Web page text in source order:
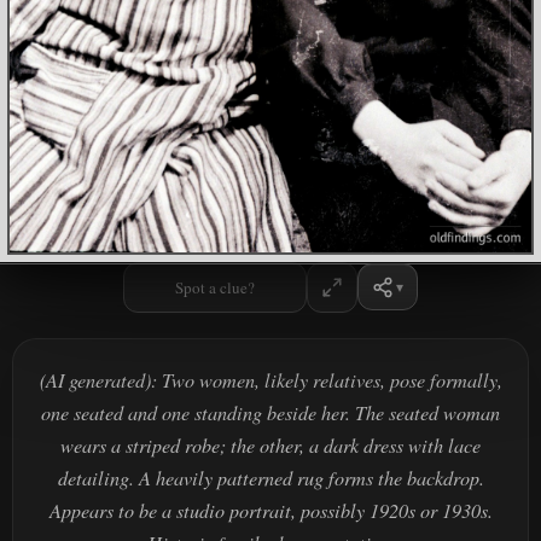
Spot a clue?
(AI generated): Two women, likely relatives, pose formally,
one seated and one standing beside her. The seated woman
wears a striped robe; the other, a dark dress with lace
detailing. A heavily patterned rug forms the backdrop.
Appears to be a studio portrait, possibly 1920s or 1930s.